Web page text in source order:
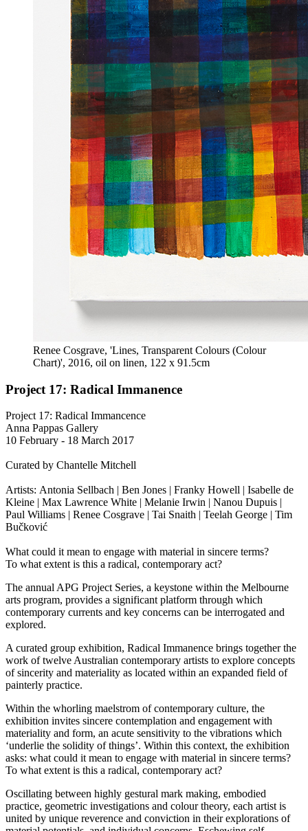
Renee Cosgrave, 'Lines, Transparent Colours (Colour
Chart)', 2016, oil on linen, 122 x 91.5cm
Project 17: Radical Immanence
Project 17: Radical Immancence
Anna Pappas Gallery
10 February - 18 March 2017
Curated by Chantelle Mitchell
Artists: Antonia Sellbach | Ben Jones | Franky Howell | Isabelle de
Kleine | Max Lawrence White | Melanie Irwin | Nanou Dupuis |
Paul Williams | Renee Cosgrave | Tai Snaith | Teelah George | Tim
Bučković
What could it mean to engage with material in sincere terms?
To what extent is this a radical, contemporary act?
The annual APG Project Series, a keystone within the Melbourne
arts program, provides a significant platform through which
contemporary currents and key concerns can be interrogated and
explored.
A curated group exhibition, Radical Immanence brings together the
work of twelve Australian contemporary artists to explore concepts
of sincerity and materiality as located within an expanded field of
painterly practice.
Within the whorling maelstrom of contemporary culture, the
exhibition invites sincere contemplation and engagement with
materiality and form, an acute sensitivity to the vibrations which
‘underlie the solidity of things’. Within this context, the exhibition
asks: what could it mean to engage with material in sincere terms?
To what extent is this a radical, contemporary act?
Oscillating between highly gestural mark making, embodied
practice, geometric investigations and colour theory, each artist is
united by unique reverence and conviction in their explorations of